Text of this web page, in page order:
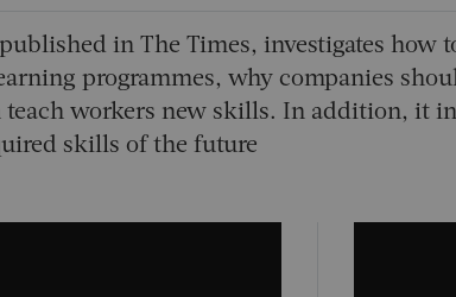
in The Times, investigates how
programmes, why companies
workers new skills. In addition, it
skills of the future